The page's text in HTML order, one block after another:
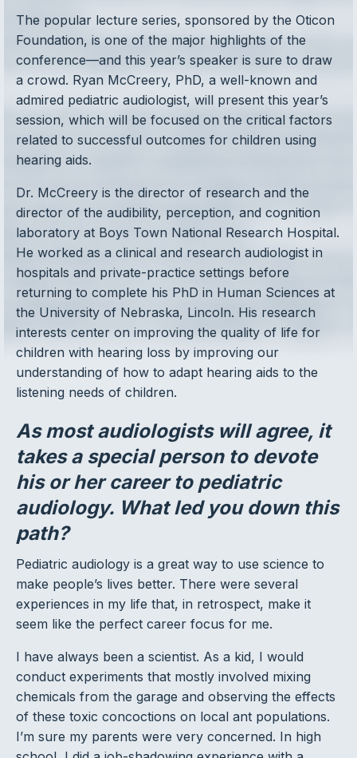
The popular lecture series, sponsored by the Oticon
Foundation, is one of the major highlights of the
conference—and this year’s speaker is sure to draw
a crowd. Ryan McCreery, PhD, a well-known and
admired pediatric audiologist, will present this year’s
session, which will be focused on the critical factors
related to successful outcomes for children using
hearing aids.
Dr. McCreery is the director of research and the
director of the audibility, perception, and cognition
laboratory at Boys Town National Research Hospital.
He worked as a clinical and research audiologist in
hospitals and private-practice settings before
returning to complete his PhD in Human Sciences at
the University of Nebraska, Lincoln. His research
interests center on improving the quality of life for
children with hearing loss by improving our
understanding of how to adapt hearing aids to the
listening needs of children.
As most audiologists will agree, it
takes a special person to devote
his or her career to pediatric
audiology. What led you down this
path?
Pediatric audiology is a great way to use science to
make people’s lives better. There were several
experiences in my life that, in retrospect, make it
seem like the perfect career focus for me.
I have always been a scientist. As a kid, I would
conduct experiments that mostly involved mixing
chemicals from the garage and observing the effects
of these toxic concoctions on local ant populations.
I’m sure my parents were very concerned. In high